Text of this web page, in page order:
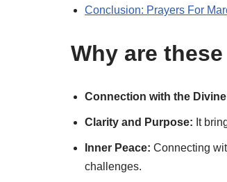
Conclusion: Prayers For
Why are
Connection with the
Clarity and Purpose: It
Inner Peace: Connecting
challenges.